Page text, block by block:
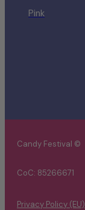
Pink
Candy Festival ©
CoC: 85266671
Privacy Policy (EU)